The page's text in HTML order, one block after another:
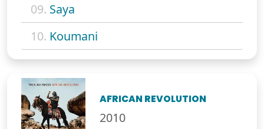
09. Saya
10. Koumani
AFRICAN REVOLUTION
2010